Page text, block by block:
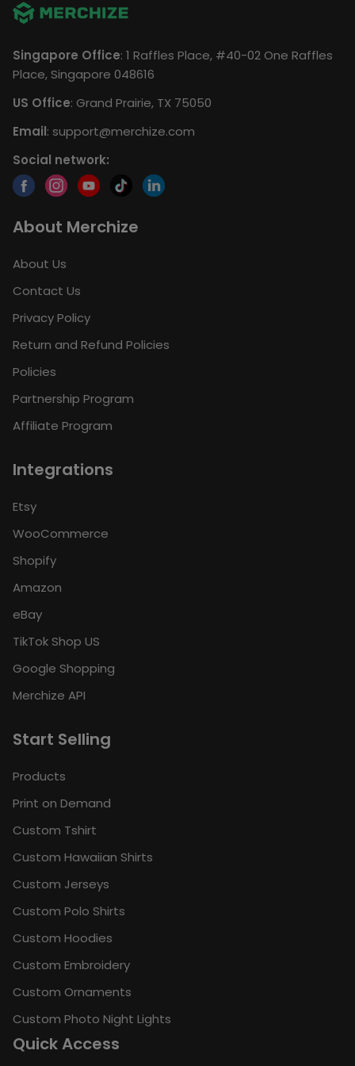
Singapore Office: 1 Raffles Place, #40-02 One Raffles
Place, Singapore 048616
US Office: Grand Prairie, TX 75050
Email: support@merchize.com
Social network:
About Merchize
About Us
Contact Us
Privacy Policy
Return and Refund Policies
Policies
Partnership Program
Affiliate Program
Integrations
Etsy
WooCommerce
Shopify
Amazon
eBay
TikTok Shop US
Google Shopping
Merchize API
Start Selling
Products
Print on Demand
Custom Tshirt
Custom Hawaiian Shirts
Custom Jerseys
Custom Polo Shirts
Custom Hoodies
Custom Embroidery
Custom Ornaments
Custom Photo Night Lights
Quick Access